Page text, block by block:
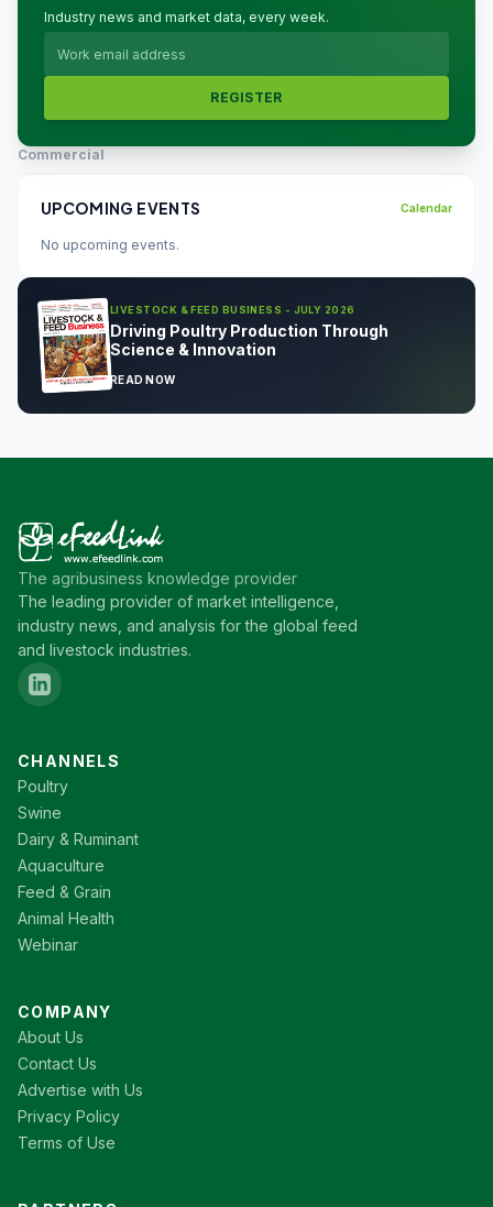
Industry news and market data, every week.
REGISTER
Commercial
UPCOMING EVENTS Calendar
No upcoming events.
LIVESTOCK & FEED BUSINESS - JULY 2026
Driving Poultry Production Through
Science & Innovation
READ NOW
The agribusiness knowledge provider
The leading provider of market intelligence,
industry news, and analysis for the global feed
and livestock industries.
CHANNELS
Poultry
Swine
Dairy & Ruminant
Aquaculture
Feed & Grain
Animal Health
Webinar
COMPANY
About Us
Contact Us
Advertise with Us
Privacy Policy
Terms of Use